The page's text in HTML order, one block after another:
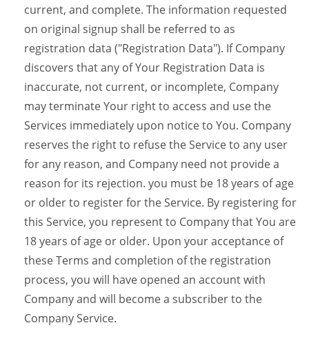
current, and complete. The information requested
on original signup shall be referred to as
registration data ("Registration Data"). If Company
discovers that any of Your Registration Data is
inaccurate, not current, or incomplete, Company
may terminate Your right to access and use the
Services immediately upon notice to You. Company
reserves the right to refuse the Service to any user
for any reason, and Company need not provide a
reason for its rejection. you must be 18 years of age
or older to register for the Service. By registering for
this Service, you represent to Company that You are
18 years of age or older. Upon your acceptance of
these Terms and completion of the registration
process, you will have opened an account with
Company and will become a subscriber to the
Company Service.